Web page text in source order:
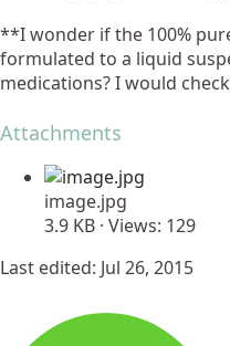
**I wonder if the 100%
formulated to a liquid
medications? I would
Attachments
image.jpg
3.9 KB · Views: 129
Last edited: Jul 26, 2015